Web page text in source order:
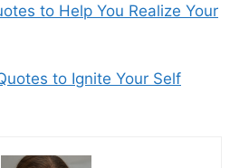
to Help You Realize Your
to Ignite Your Self